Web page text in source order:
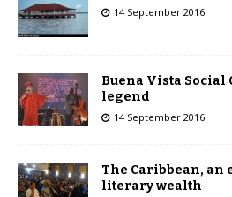
14 September 2016
Buena Vista Social
legend
14 September 2016
The Caribbean,
literary wealth